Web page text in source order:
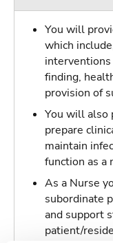
You will
which
interventions
finding,
provision of
You will also
prepare
maintain
function as a
As a Nurse
subordinate
and support
patient/